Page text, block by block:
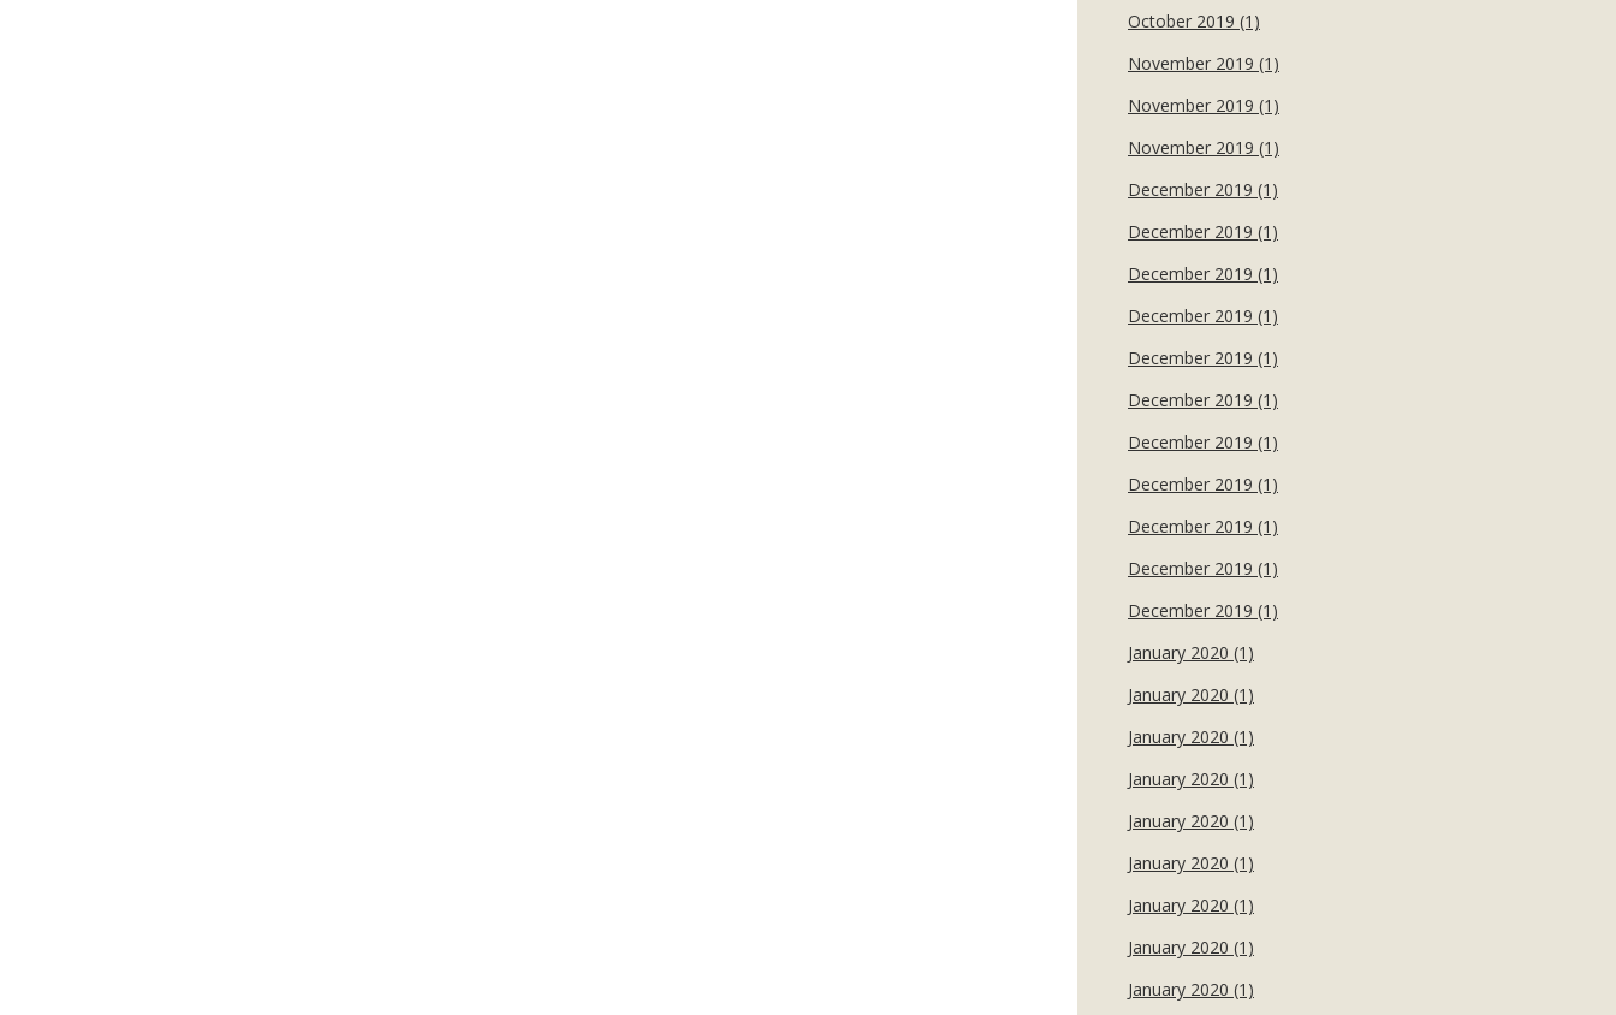
October 2019 (1)
November 2019 (1)
November 2019 (1)
November 2019 (1)
December 2019 (1)
December 2019 (1)
December 2019 (1)
December 2019 (1)
December 2019 (1)
December 2019 (1)
December 2019 (1)
December 2019 (1)
December 2019 (1)
December 2019 (1)
December 2019 (1)
January 2020 (1)
January 2020 (1)
January 2020 (1)
January 2020 (1)
January 2020 (1)
January 2020 (1)
January 2020 (1)
January 2020 (1)
January 2020 (1)